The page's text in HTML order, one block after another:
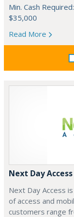
Min. Cash Required:
$35,000
Read More
Next Day Access
Next Day Access
of access and
customers range